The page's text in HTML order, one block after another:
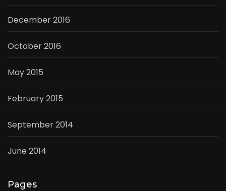
December 2016
October 2016
May 2015
February 2015
September 2014
June 2014
Pages